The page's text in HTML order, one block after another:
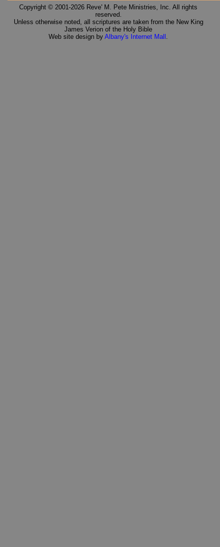
Copyright © 2001-2026 Reve' M. Pete Ministries, Inc. All rights
reserved.
Unless otherwise noted, all scriptures are taken from the New King
James Verion of the Holy Bible
Web site design byAlbany's Internet Mall .